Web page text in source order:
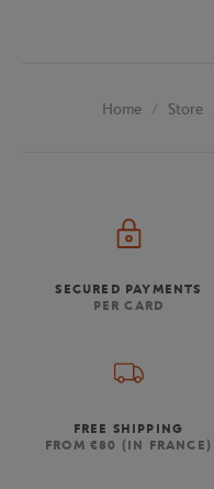
Home Store
SECURED PAYMENTS
PER CARD
FREE SHIPPING
FROM €80 (IN FRANCE)